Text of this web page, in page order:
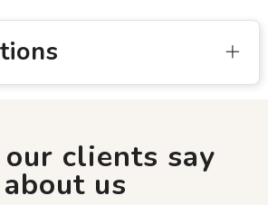
clients say
about us